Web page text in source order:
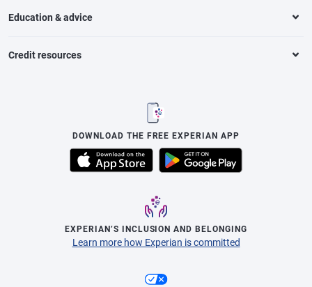
Education & advice
Credit resources
DOWNLOAD THE FREE EXPERIAN APP
EXPERIAN’S INCLUSION AND BELONGING
Learn more how Experian is committed